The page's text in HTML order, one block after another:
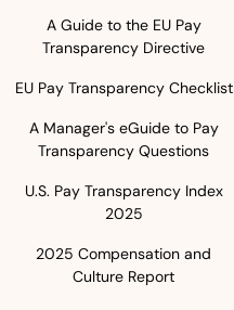
A Guide to the EU Pay
Transparency Directive
EU Pay Transparency Checklist
A Manager's eGuide to Pay
Transparency Questions
U.S. Pay Transparency Index
2025
2025 Compensation and
Culture Report